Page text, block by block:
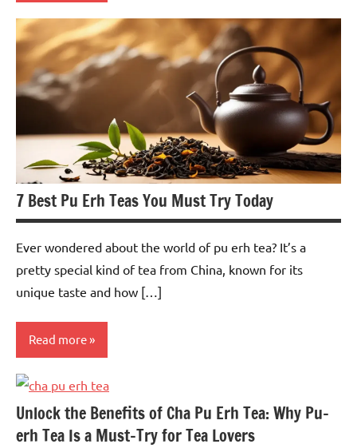
erh
Tea
7 Best Pu Erh Teas You Must Try Today
Ever wondered about the world of pu erh tea? It’s a
pretty special kind of tea from China, known for its
unique taste and how […]
Read more
Pu-
erh
Tea
Unlock the Benefits of Cha Pu Erh Tea: Why Pu-
erh Tea Is a Must-Try for Tea Lovers